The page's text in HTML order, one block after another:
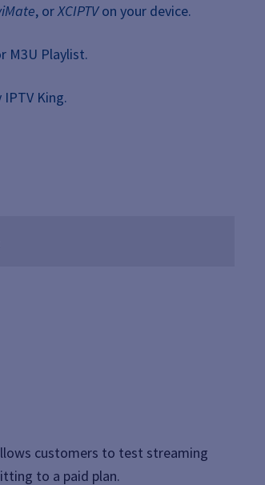
, orXCIPTVon your device.
M3U Playlist.
King.
customers to test streaming
to a paid plan.